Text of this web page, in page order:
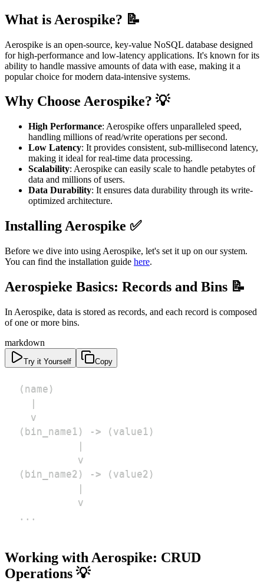
What is Aerospike? 📝
Aerospike is an open-source, key-value NoSQL database designed
for high-performance and low-latency applications. It's known for its
ability to handle massive amounts of data with ease, making it a
popular choice for modern data-intensive systems.
Why Choose Aerospike? 💡
High Performance: Aerospike offers unparalleled speed,
handling millions of read/write operations per second.
Low Latency: It provides consistent, sub-millisecond latency,
making it ideal for real-time data processing.
Scalability: Aerospike can easily scale to handle petabytes of
data and millions of users.
Data Durability: It ensures data durability through its write-
optimized architecture.
Installing Aerospike ✅
Before we dive into using Aerospike, let's set it up on our system.
You can find the installation guide here.
Aerospieke Basics: Records and Bins 📝
In Aerospike, data is stored as records, and each record is composed
of one or more bins.
markdown
Try it Yourself Copy
...
Working with Aerospike: CRUD
Operations 💡